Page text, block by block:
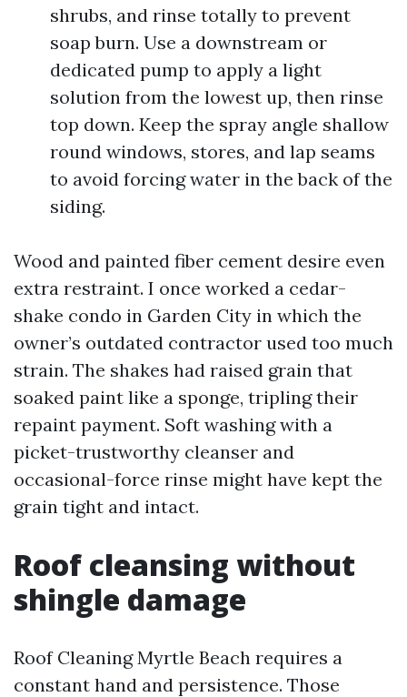
shrubs, and rinse totally to prevent
soap burn. Use a downstream or
dedicated pump to apply a light
solution from the lowest up, then rinse
top down. Keep the spray angle shallow
round windows, stores, and lap seams
to avoid forcing water in the back of the
siding.
Wood and painted fiber cement desire even
extra restraint. I once worked a cedar-
shake condo in Garden City in which the
owner’s outdated contractor used too much
strain. The shakes had raised grain that
soaked paint like a sponge, tripling their
repaint payment. Soft washing with a
picket-trustworthy cleanser and
occasional-force rinse might have kept the
grain tight and intact.
Roof cleansing without
shingle damage
Roof Cleaning Myrtle Beach requires a
constant hand and persistence. Those